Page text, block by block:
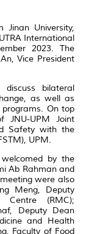
Jinan University,
International
2023. The
Vice President
bilateral
as well as
On top
JNU-UPM Joint
Safety with the
UPM.
by the
Ab Rahman and
were also
Meng, Deputy
Centre (RMC);
Deputy Dean
and Health
Faculty of Food